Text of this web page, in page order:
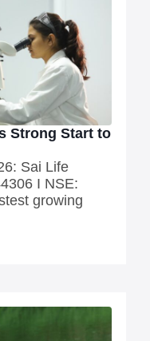
Strong Start to
Sai Life
I NSE:
growing